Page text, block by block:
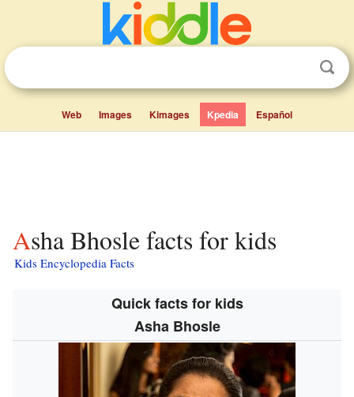
Web Images Kimages Kpedia Español
Asha Bhosle facts for kids
Kids Encyclopedia Facts
Quick facts for kids
Asha Bhosle